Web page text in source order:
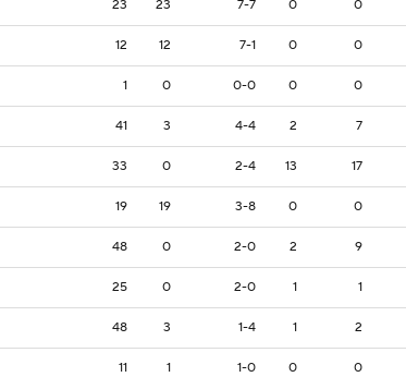
23 23 7-7 0 0
12 12 7-1 0 0
1 0 0-0 0 0
41 3 4-4 2 7
33 0 2-4 13 17
19 19 3-8 0 0
48 0 2-0 2 9
25 0 2-0 1 1
48 3 1-4 1 2
11 1 1-0 0 0